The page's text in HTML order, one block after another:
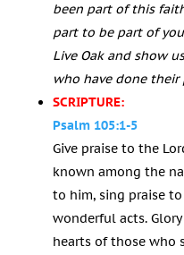
been part of this
part to be part of
Live Oak and show
who have done their
SCRIPTURE:
Psalm 105:1-5
Give praise to the
known among the
to him, sing praise
wonderful acts.
hearts of those who